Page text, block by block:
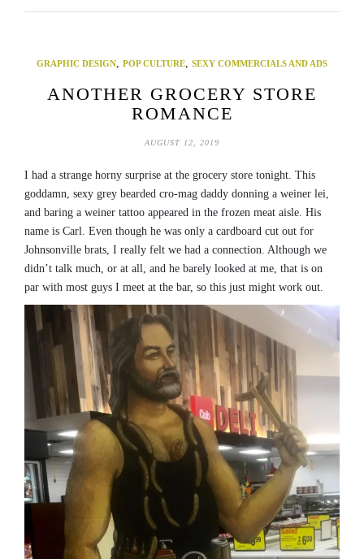
GRAPHIC DESIGN POP CULTURE SEXY COMMERCIALS AND ADS
ANOTHER GROCERY STORE
ROMANCE
AUGUST 12, 2019
I had a strange horny surprise at the grocery store tonight. This
goddamn, sexy grey bearded cro-mag daddy donning a weiner lei,
and baring a weiner tattoo appeared in the frozen meat aisle. His
name is Carl. Even though he was only a cardboard cut out for
Johnsonville brats, I really felt we had a connection. Although we
didn’t talk much, or at all, and he barely looked at me, that is on
par with most guys I meet at the bar, so this just might work out.